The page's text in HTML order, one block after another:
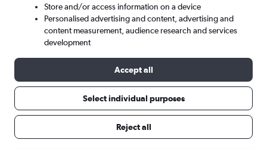
Sun 6/9 - Sun 13/9
Store and/or access information on a device
Personalised advertising and content, advertising and
content measurement, audience research and services
development
Accept all
Select individual purposes
Reject all